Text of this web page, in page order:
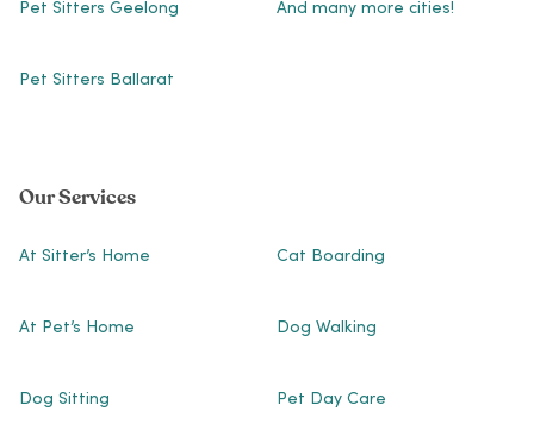
Pet Sitters Geelong
Pet Sitters Ballarat
And many more cities!
Our Services
At Sitter’s Home
At Pet’s Home
Dog Sitting
Cat Boarding
Dog Walking
Pet Day Care